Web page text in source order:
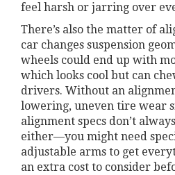
feel harsh or jarring over
There’s also the matter of
car changes suspension
wheels could end up with
which looks cool but can
drivers. Without an
lowering, uneven tire wear
alignment specs don’t
either—you might need
adjustable arms to get
an extra cost to consider